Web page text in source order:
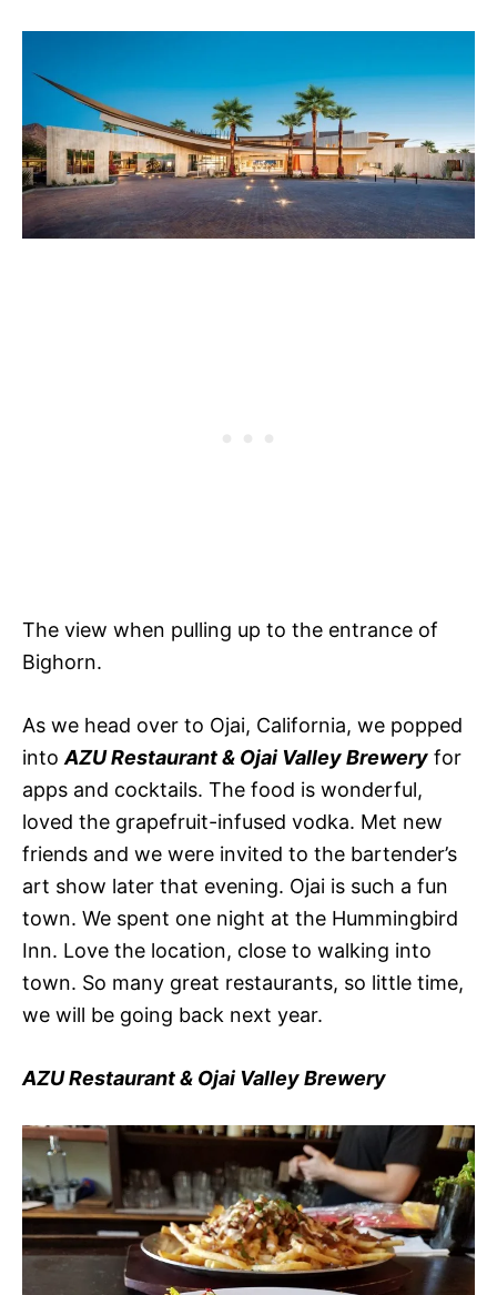
The view when pulling up to the entrance of
Bighorn.
As we head over to Ojai, California, we popped
intoAZU Restaurant & Ojai Valley Brewery for
apps and cocktails. The food is wonderful,
loved the grapefruit-infused vodka. Met new
friends and we were invited to the bartender’s
art show later that evening. Ojai is such a fun
town. We spent one night at the Hummingbird
Inn. Love the location, close to walking into
town. So many great restaurants, so little time,
we will be going back next year.
AZU Restaurant & Ojai Valley Brewery